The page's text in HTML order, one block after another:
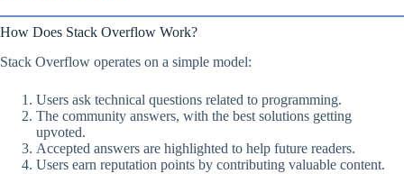
How Does Stack Overflow Work?
Stack Overflow operates on a simple model:
Users ask technical questions related to programming.
The community answers, with the best solutions getting
upvoted.
Accepted answers are highlighted to help future readers.
Users earn reputation points by contributing valuable content.